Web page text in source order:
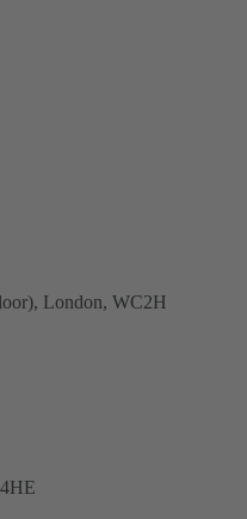
London, WC2H